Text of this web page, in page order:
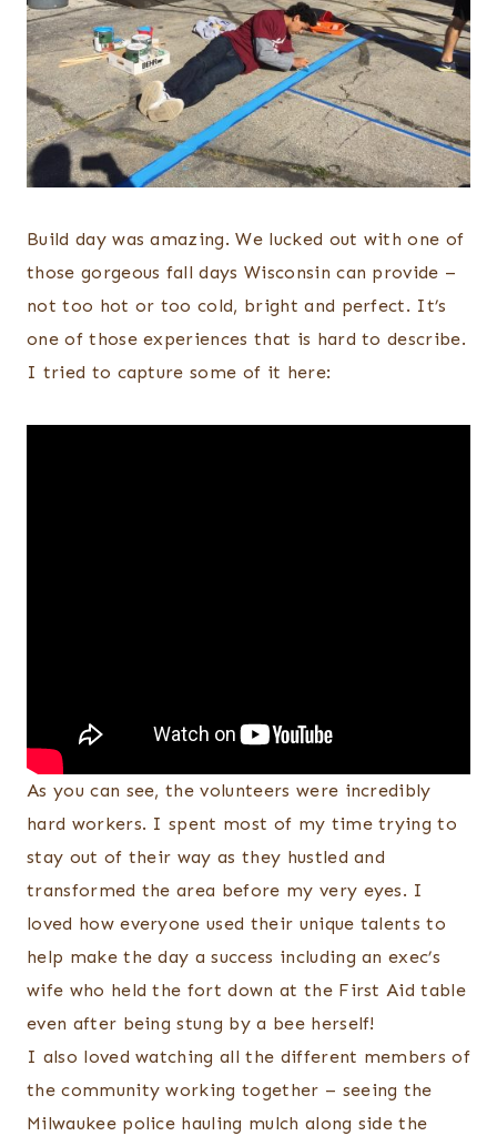
Build day was amazing. We lucked out with one of
those gorgeous fall days Wisconsin can provide –
not too hot or too cold, bright and perfect. It’s
one of those experiences that is hard to describe.
I tried to capture some of it here:
As you can see, the volunteers were incredibly
hard workers. I spent most of my time trying to
stay out of their way as they hustled and
transformed the area before my very eyes. I
loved how everyone used their unique talents to
help make the day a success including an exec’s
wife who held the fort down at the First Aid table
even after being stung by a bee herself!
I also loved watching all the different members of
the community working together – seeing the
Milwaukee police hauling mulch along side the